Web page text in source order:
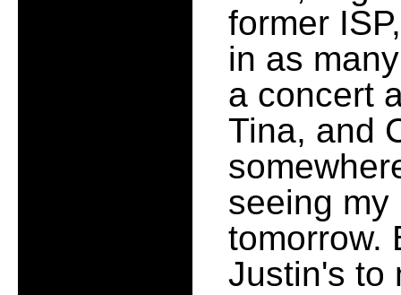
former
in as
a concert
Tina, and
seeing my
tomorrow.
Justin's to